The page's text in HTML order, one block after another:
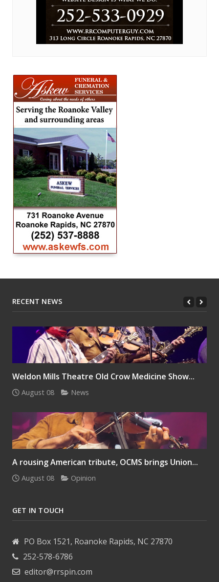
RECENT NEWS
Weldon Mills Theatre Old Crow Medicine Show...
August 08 News
A rousing American tribute, OCMS brings Union...
August 08 Opinion
GET IN TOUCH
PO Box 1521, Roanoke Rapids, NC 27870
252-578-6786
editor@rrspin.com